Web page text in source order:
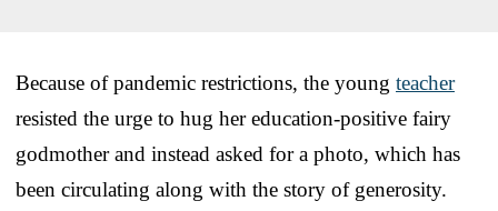
Because of pandemic restrictions, the young teacher
resisted the urge to hug her education-positive fairy
godmother and instead asked for a photo, which has
been circulating along with the story of generosity.